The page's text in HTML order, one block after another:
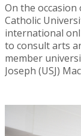
On the
Catholic
international
to consult arts
member
Joseph (USJ)